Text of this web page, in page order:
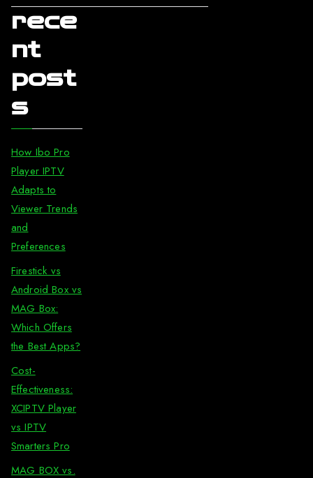
rece
nt
post
s
How Ibo Pro
Player IPTV
Adapts to
Viewer Trends
and
Preferences
Firestick vs
Android Box vs
MAG Box:
Which Offers
the Best Apps?
Cost-
Effectiveness:
XCIPTV Player
vs IPTV
Smarters Pro
MAG BOX vs.